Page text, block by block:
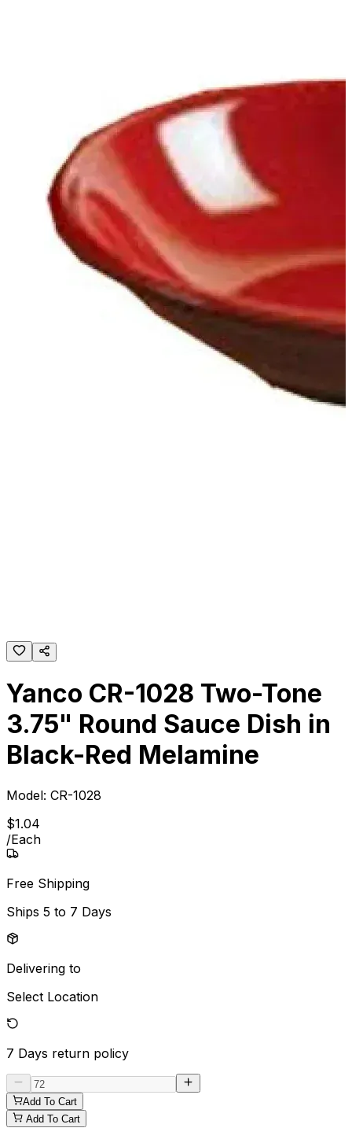
Yanco CR-1028 Two-Tone
3.75" Round Sauce Dish in
Black-Red Melamine
Model: CR-1028
$1.04
/Each
Free Shipping
Ships 5 to 7 Days
Delivering to
Select Location
7 Days return policy
Add To Cart
Add To Cart